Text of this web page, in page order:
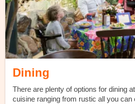
Dining
There are plenty of options for dining
cuisine ranging from rustic all you can